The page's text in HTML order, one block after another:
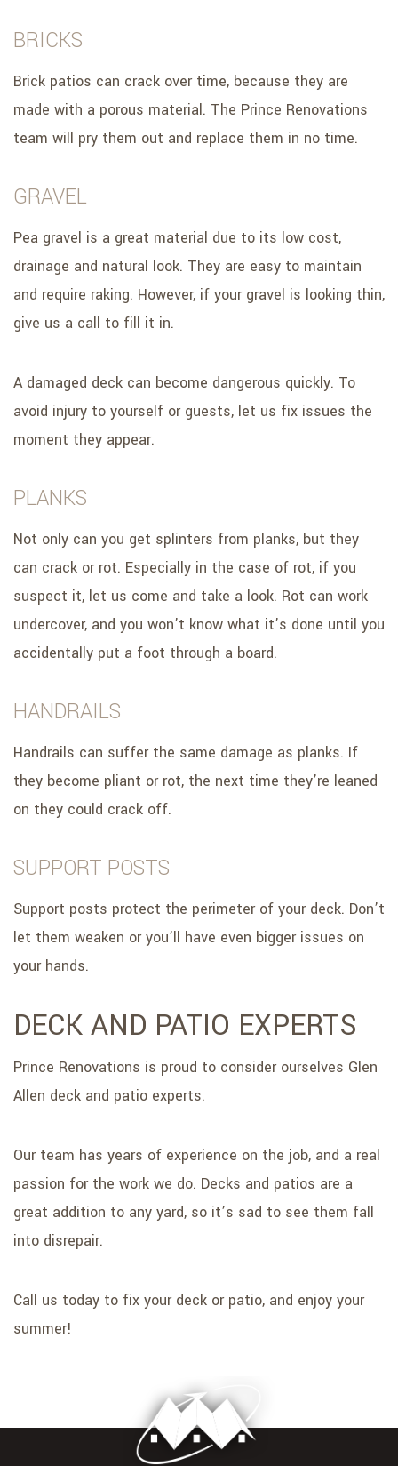
BRICKS
Brick patios can crack over time, because they are
made with a porous material. The Prince Renovations
team will pry them out and replace them in no time.
GRAVEL
Pea gravel is a great material due to its low cost,
drainage and natural look. They are easy to maintain
and require raking. However, if your gravel is looking thin,
give us a call to fill it in.
A damaged deck can become dangerous quickly. To
avoid injury to yourself or guests, let us fix issues the
moment they appear.
PLANKS
Not only can you get splinters from planks, but they
can crack or rot. Especially in the case of rot, if you
suspect it, let us come and take a look. Rot can work
undercover, and you won’t know what it’s done until you
accidentally put a foot through a board.
HANDRAILS
Handrails can suffer the same damage as planks. If
they become pliant or rot, the next time they’re leaned
on they could crack off.
SUPPORT POSTS
Support posts protect the perimeter of your deck. Don’t
let them weaken or you’ll have even bigger issues on
your hands.
DECK AND PATIO EXPERTS
Prince Renovations is proud to consider ourselves Glen
Allen deck and patio experts.
Our team has years of experience on the job, and a real
passion for the work we do. Decks and patios are a
great addition to any yard, so it’s sad to see them fall
into disrepair.
Call us today to fix your deck or patio, and enjoy your
summer!